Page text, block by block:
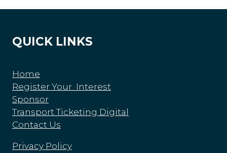
QUICK LINKS
Home
Register Your Interest
Sponsor
Transport Ticketing Digital
Contact Us
Privacy Policy